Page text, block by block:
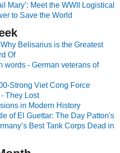
Mary’: Meet the WWII Logistical
to Save the World
Belisarius is the Greatest
Of
words - German veterans of
Strong Viet Cong Force
They Lost
in Modern History
of El Guettar: The Day Patton's
Best Tank Corps Dead in